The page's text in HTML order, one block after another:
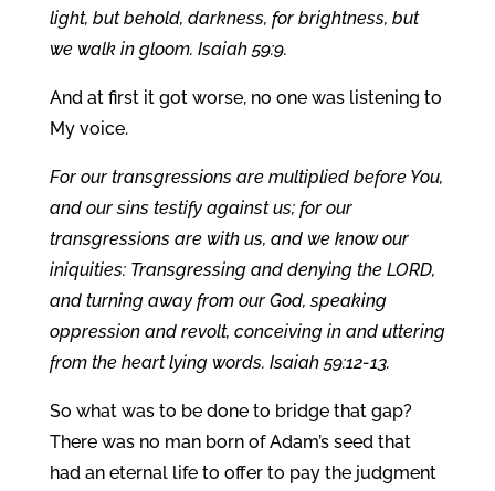
light, but behold, darkness, for brightness, but
we walk in gloom. Isaiah 59:9.
And at first it got worse, no one was listening to
My voice.
For our transgressions are multiplied before You,
and our sins testify against us; for our
transgressions are with us, and we know our
iniquities: Transgressing and denying the LORD,
and turning away from our God, speaking
oppression and revolt, conceiving in and uttering
from the heart lying words. Isaiah 59:12-13.
So what was to be done to bridge that gap?
There was no man born of Adam’s seed that
had an eternal life to offer to pay the judgment